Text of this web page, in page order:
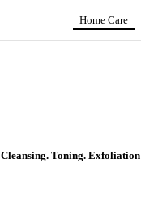
Home Care
Cleansing. Toning. Exfoliation